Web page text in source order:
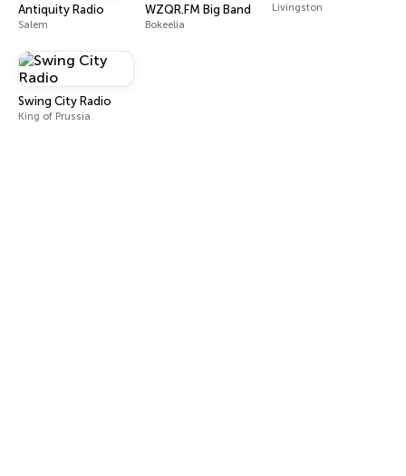
Antiquity Radio
Salem
WZQR.FM Big Band
Bokeelia
Livingston
Swing City Radio
King of Prussia